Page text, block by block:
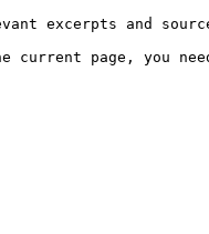
excerpts and
current page,